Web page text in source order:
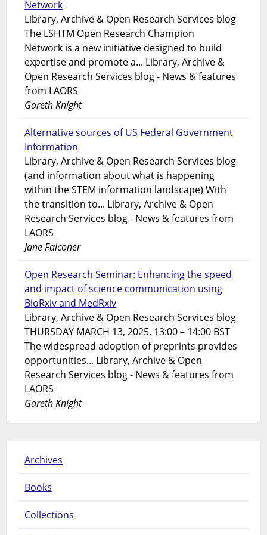
Network
Library, Archive & Open Research Services blog
The LSHTM Open Research Champion
Network is a new initiative designed to build
expertise and promote a... Library, Archive &
Open Research Services blog - News & features
from LAORS
Gareth Knight
Alternative sources of US Federal Government
Information
Library, Archive & Open Research Services blog
(and information about what is happening
within the STEM information landscape) With
the transition to... Library, Archive & Open
Research Services blog - News & features from
LAORS
Jane Falconer
Open Research Seminar: Enhancing the speed
and impact of science communication using
BioRxiv and MedRxiv
Library, Archive & Open Research Services blog
THURSDAY MARCH 13, 2025. 13:00 – 14:00 BST
The widespread adoption of preprints provides
opportunities... Library, Archive & Open
Research Services blog - News & features from
LAORS
Gareth Knight
Archives
Books
Collections